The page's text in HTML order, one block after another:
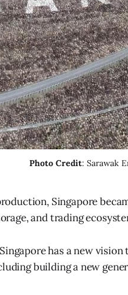
Photo Credit: Sarawak
Singapore
and trading
has a new
building a new